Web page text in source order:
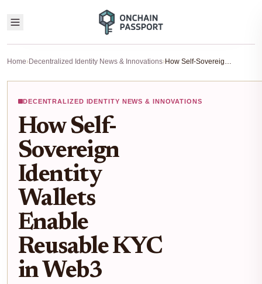
Home›Decentralized Identity News & Innovations› How Self-Sovereign Identity Wallets Enable Reusable KYC in Web3
DECENTRALIZED IDENTITY NEWS & INNOVATIONS
How Self-
Sovereign
Identity
Wallets
Enable
Reusable KYC
in Web3